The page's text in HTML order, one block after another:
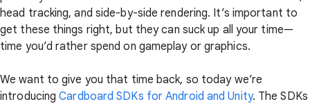
head tracking, and side-by-side rendering. It’s important to
get these things right, but they can suck up all your time—
time you’d rather spend on gameplay or graphics.
We want to give you that time back, so today we’re
introducingCardboard SDKs for Android and Unity. The SDKs